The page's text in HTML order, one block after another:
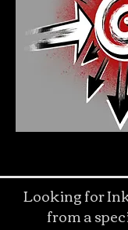
Looking for
from a